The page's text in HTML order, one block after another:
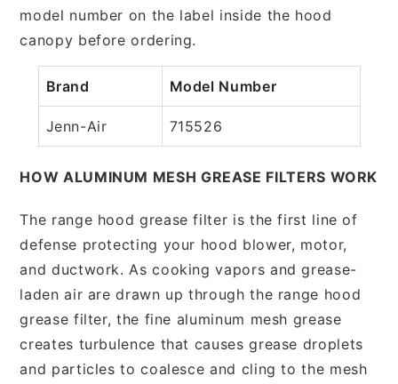
model number on the label inside the hood
canopy before ordering.
Brand Model Number
Jenn-Air 715526
HOW ALUMINUM MESH GREASE FILTERS WORK
The range hood grease filter is the first line of
defense protecting your hood blower, motor,
and ductwork. As cooking vapors and grease-
laden air are drawn up through the range hood
grease filter, the fine aluminum mesh grease
creates turbulence that causes grease droplets
and particles to coalesce and cling to the mesh